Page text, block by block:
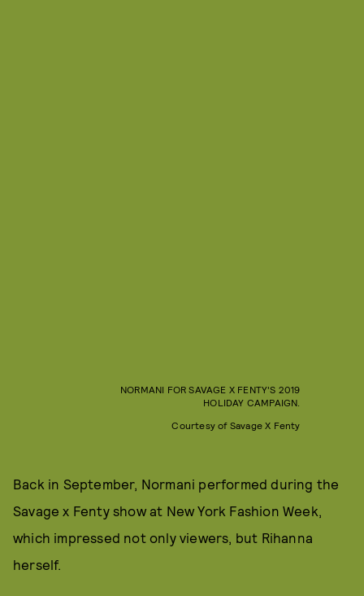
NORMANI FOR SAVAGE X FENTY'S 2019
HOLIDAY CAMPAIGN.
Courtesy of Savage X Fenty
Back in September, Normani performed during the
Savage x Fenty show at New York Fashion Week,
which impressed not only viewers, but Rihanna
herself.